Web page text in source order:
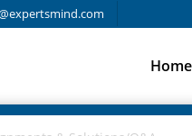
Home